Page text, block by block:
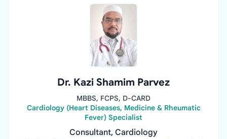
Dr. Kazi Shamim Parvez
MBBS, FCPS, D-CARD
Cardiology (Heart Diseases, Medicine & Rheumatic
Fever) Specialist
Consultant, Cardiology